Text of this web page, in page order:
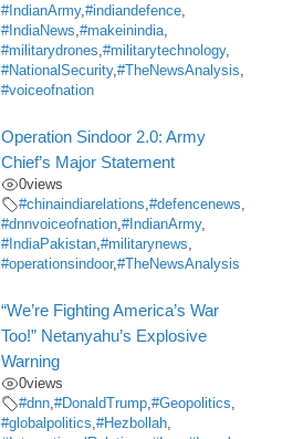
#IndianArmy,#indiandefence,
#IndiaNews,#makeinindia,
#militarydrones,#militarytechnology,
#NationalSecurity,#TheNewsAnalysis,
#voiceofnation
Operation Sindoor 2.0: Army
Chief’s Major Statement
0views
#chinaindiarelations,#defencenews,
#dnnvoiceofnation,#IndianArmy,
#IndiaPakistan,#militarynews,
#operationsindoor,#TheNewsAnalysis
“We’re Fighting America’s War
Too!” Netanyahu’s Explosive
Warning
0views
#dnn,#DonaldTrump,#Geopolitics,
#globalpolitics,#Hezbollah,